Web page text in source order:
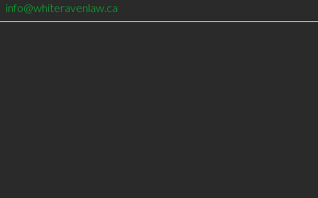
info@whiteravenlaw.ca